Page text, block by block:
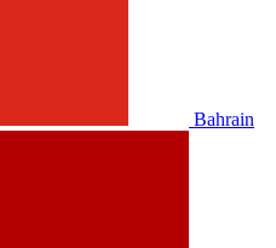
Bahrain